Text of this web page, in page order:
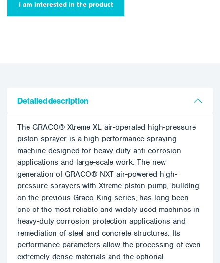
I am interested in the product
Detailed description
The GRACO® Xtreme XL air-operated high-pressure
piston sprayer is a high-performance spraying
machine designed for heavy-duty anti-corrosion
applications and large-scale work. The new
generation of GRACO® NXT air-powered high-
pressure sprayers with Xtreme piston pump, building
on the previous Graco King series, has long been
one of the most reliable and widely used machines in
heavy-duty corrosion protection applications and
remediation of steel and concrete structures. Its
performance parameters allow the processing of even
extremely dense materials and the optional